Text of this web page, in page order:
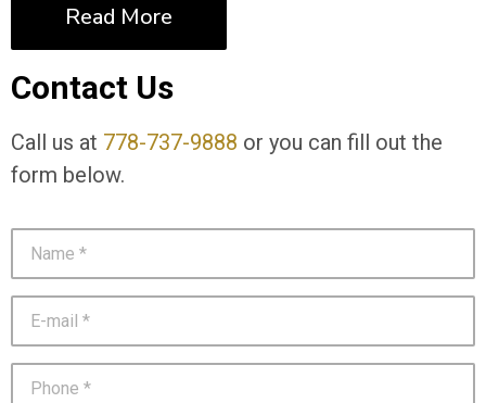
Read More
Contact Us
Call us at 778-737-9888 or you can fill out the
form below.